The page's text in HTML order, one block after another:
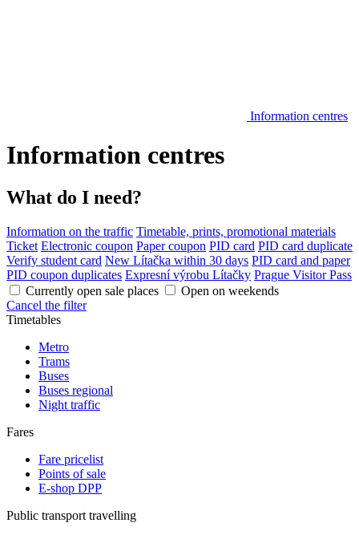
Information centres
Information centres
What do I need?
Information on the traffic Timetable, prints, promotional materials
Ticket Electronic coupon Paper coupon PID card PID card duplicate
Verify student card New Lítačka within 30 days PID card and paper
PID coupon duplicates Expresní výrobu Lítačky Prague Visitor Pass
Currently open sale places
Open on weekends
Cancel the filter
Timetables
Metro
Trams
Buses
Buses regional
Night traffic
Fares
Fare pricelist
Points of sale
E-shop DPP
Public transport travelling